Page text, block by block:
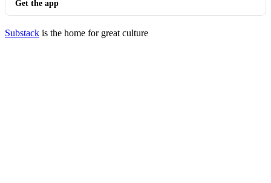
Get the app
Substack is the home for great culture